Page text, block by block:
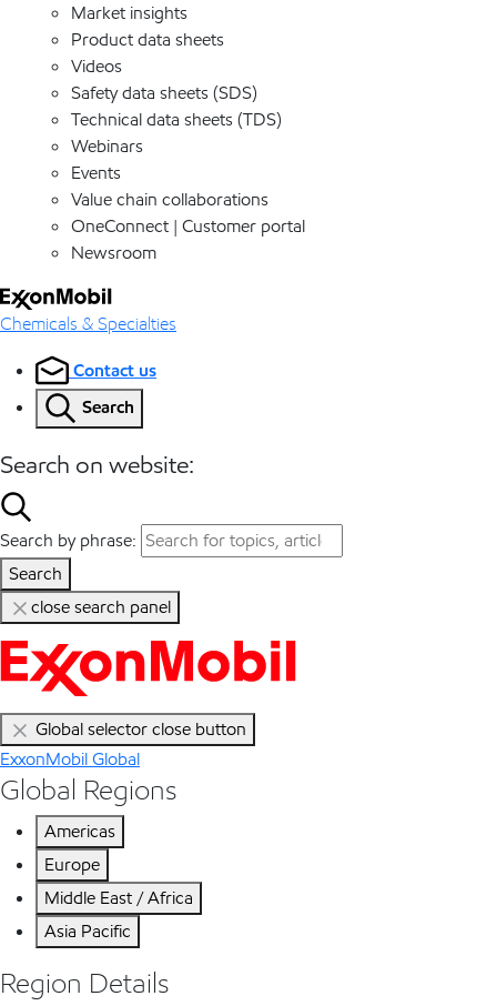
Market insights
Product data sheets
Videos
Safety data sheets (SDS)
Technical data sheets (TDS)
Webinars
Events
Value chain collaborations
OneConnect | Customer portal
Newsroom
Chemicals & Specialties
Contact us
Search
Search on website:
Search by phrase:
Search
close search panel
Global selector close button
ExxonMobil Global
Global Regions
Americas
Europe
Middle East / Africa
Asia Pacific
Region Details